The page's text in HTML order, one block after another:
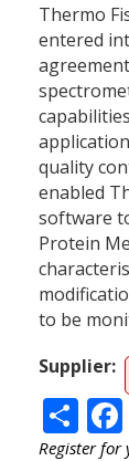
Thermo
entered
quality
enabled
software
Protein
to be
Supplier
Register for